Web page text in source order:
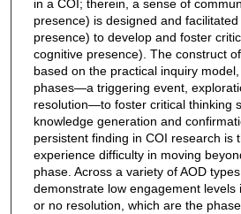
in a COI; therein, a sense of
presence) is designed and
presence) to develop and foster
cognitive presence). The construct
based on the practical inquiry
phases—a triggering event,
resolution—to foster critical thinking
knowledge generation and
persistent finding in COI research is
experience difficulty in moving
phase. Across a variety of AOD
demonstrate low engagement levels
or no resolution, which are the